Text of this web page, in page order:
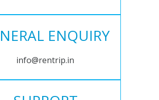
ENQUIRY
info@rentrip.in